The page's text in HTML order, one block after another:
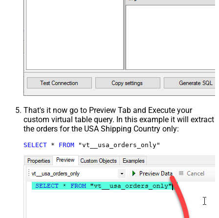
That's it now go to Preview Tab and Execute your
custom virtual table query. In this example it will extract
the orders for the USA Shipping Country only:
SELECT * FROM "vt__usa_orders_only"